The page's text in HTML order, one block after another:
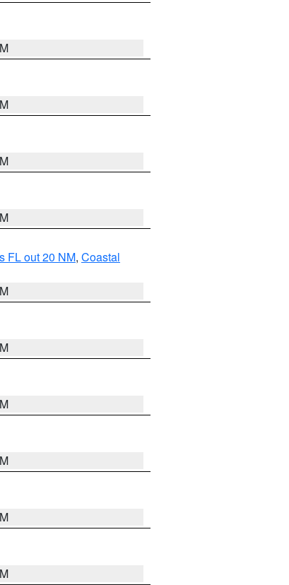
FL out 20 NM, Coastal